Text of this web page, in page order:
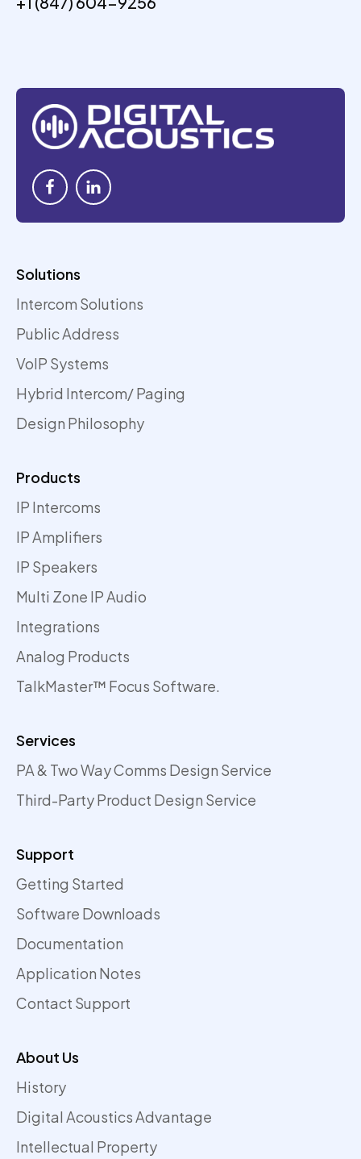
Solutions
Intercom Solutions
Public Address
VoIP Systems
Hybrid Intercom/ Paging
Design Philosophy
Products
IP Intercoms
IP Amplifiers
IP Speakers
Multi Zone IP Audio
Integrations
Analog Products
TalkMaster™ Focus Software.
Services
PA & Two Way Comms Design Service
Third-Party Product Design Service
Support
Getting Started
Software Downloads
Documentation
Application Notes
Contact Support
About Us
History
Digital Acoustics Advantage
Intellectual Property